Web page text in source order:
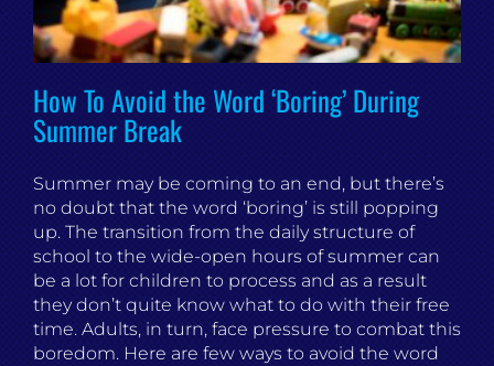
How To Avoid the Word ‘Boring’ During
Summer Break
Summer may be coming to an end, but there’s
no doubt that the word ‘boring’ is still popping
up. The transition from the daily structure of
school to the wide-open hours of summer can
be a lot for children to process and as a result
they don’t quite know what to do with their free
time. Adults, in turn, face pressure to combat this
boredom. Here are few ways to avoid the word